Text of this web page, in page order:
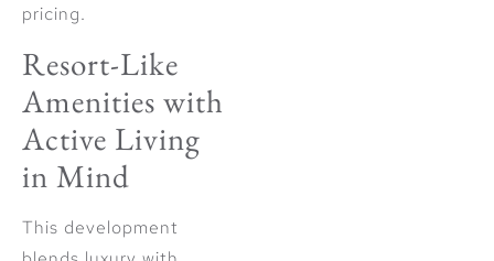
pricing.
Resort-Like
Amenities with
Active Living
in Mind
This development